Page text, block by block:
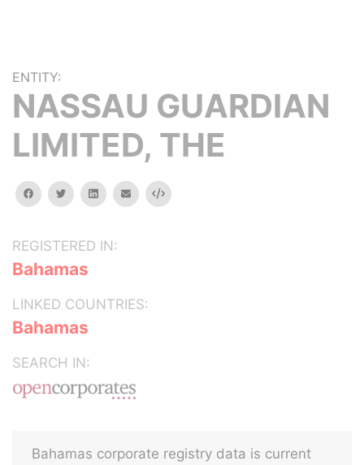
ENTITY:
NASSAU GUARDIAN
LIMITED, THE
facebooktwitterlinkedinemail Embed
REGISTERED IN:
Bahamas
LINKED COUNTRIES:
Bahamas
SEARCH IN:
Bahamas corporate registry data is current